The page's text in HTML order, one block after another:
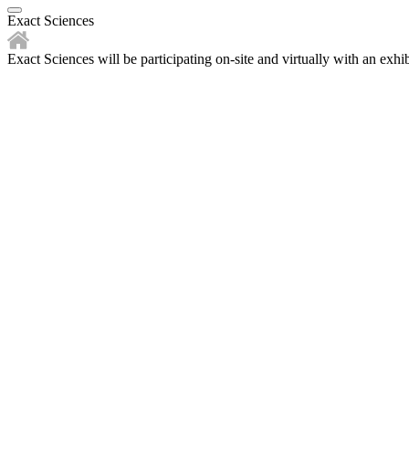
Exact Sciences
Exact Sciences will be participating on-site and virtually with an